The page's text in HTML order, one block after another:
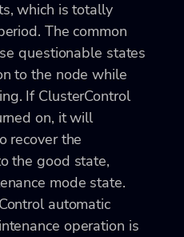
which is totally
The common
questionable states
to the node while
If ClusterControl
on, it will
recover the
the good state,
mode state.
automatic
operation is